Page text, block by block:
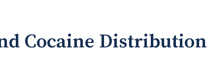
Cocaine Distribution